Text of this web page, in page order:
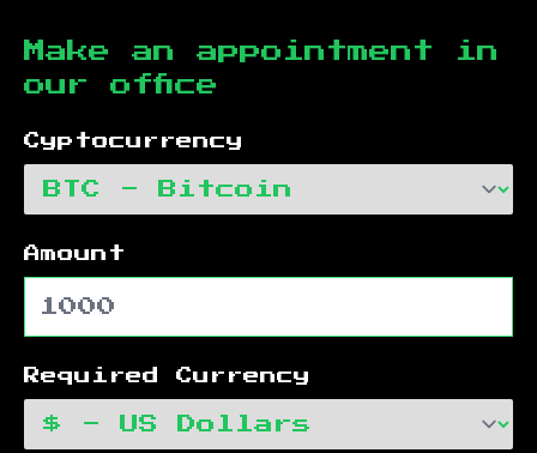
Make an appointment in
our office
Cyptocurrency
Amount
Required Currency